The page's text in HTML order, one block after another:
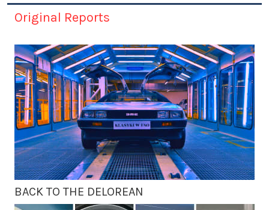
Original Reports
BACK TO THE DELOREAN